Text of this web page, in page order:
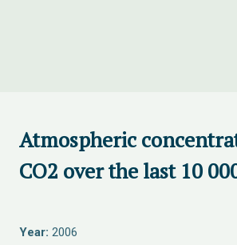
Atmospheric
CO2 over the last 10
Year: 2006